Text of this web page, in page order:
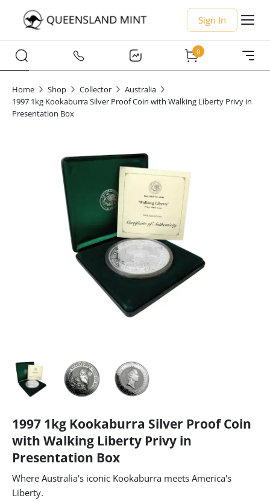
Sign In
0
Home Shop Collector
Australia
1997 1kg Kookaburra Silver Proof Coin with Walking Liberty Privy in
Presentation Box
1997 1kg Kookaburra Silver Proof Coin
with Walking Liberty Privy in
Presentation Box
Where Australia's iconic Kookaburra meets America's
Liberty.